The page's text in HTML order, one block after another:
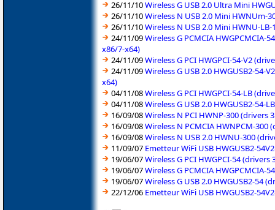
26/11/10Wireless G USB 2.0 Ultra Mini
26/11/10Wireless N USB 2.0 Mini HWNUm-
26/11/10Wireless N USB 2.0 Mini HWNU-
24/11/09Wireless G PCMCIA
x86/7-x64)
24/11/09Wireless G PCI HWGPCI-54-V2
24/11/09Wireless G USB 2.0 HWGUSB2-
x64)
04/11/08Wireless G PCI HWGPCI-54-LB
04/11/08Wireless G USB 2.0 HWGUSB2-54-
16/09/08Wireless N PCI HWNP-300 (drivers
16/09/08Wireless N PCMCIA HWNPCM-300
16/09/08Wireless N USB 2.0 HWNU-300
11/09/07 Emetteur WiFi USB HWGUSB2-
19/06/07Wireless G PCI HWGPCI-54
19/06/07Wireless G PCMCIA HWGPCMCIA-
19/06/07Wireless G USB 2.0 HWGUSB2-54
22/12/06 Emetteur WiFi USB HWGUSB2-